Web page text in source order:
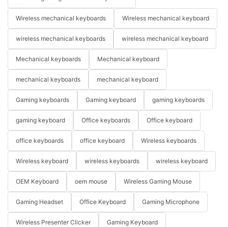
Wireless mechanical keyboards Wireless mechanical keyboard
wireless mechanical keyboards wireless mechanical keyboard
Mechanical keyboards Mechanical keyboard
mechanical keyboards mechanical keyboard
Gaming keyboards Gaming keyboard gaming keyboards
gaming keyboard Office keyboards Office keyboard
office keyboards office keyboard Wireless keyboards
Wireless keyboard wireless keyboards wireless keyboard
OEM Keyboard oem mouse Wireless Gaming Mouse
Gaming Headset Office Keyboard Gaming Microphone
Wireless Presenter Clicker Gaming Keyboard